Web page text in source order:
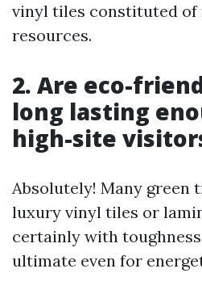
vinyl tiles constituted of
resources.
2. Are eco-
long lasting
high-site
Absolutely! Many green
luxury vinyl tiles or
certainly with
ultimate even for